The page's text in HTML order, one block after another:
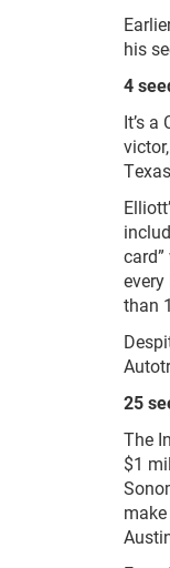
his
4
It’s
than
25
The
$1